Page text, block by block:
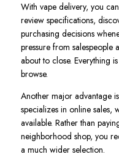
With vape delivery, you
review specifications,
purchasing decisions
pressure from salespeople
about to close. Everything
browse.
Another major advantage
specializes in online sales,
available. Rather than
neighborhood shop, you
a much wider selection.